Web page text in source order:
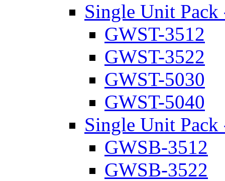
Single Unit Pack
GWST-3512
GWST-3522
GWST-5030
GWST-5040
Single Unit
GWSB-3512
GWSB-3522